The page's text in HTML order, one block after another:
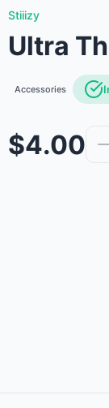
Stiiizy
Ultra
Accessories
$4.00